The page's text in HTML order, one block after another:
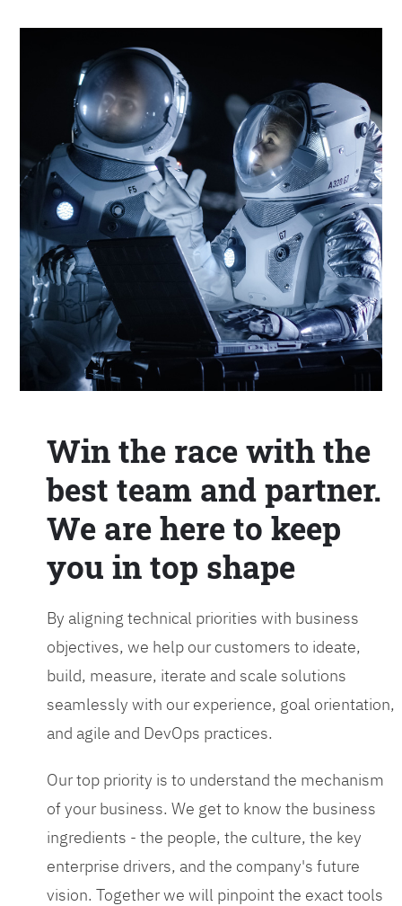
Win the race with the
best team and partner.
We are here to keep
you in top shape
By aligning technical priorities with business
objectives, we help our customers to ideate,
build, measure, iterate and scale solutions
seamlessly with our experience, goal orientation,
and agile and DevOps practices.
Our top priority is to understand the mechanism
of your business. We get to know the business
ingredients - the people, the culture, the key
enterprise drivers, and the company's future
vision. Together we will pinpoint the exact tools